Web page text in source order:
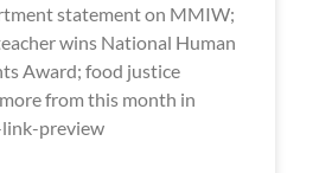
statement on MMIW;
wins National Human
Award; food justice
from this month in
link-preview